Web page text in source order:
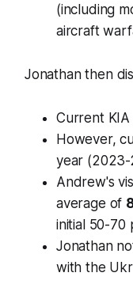
(including
aircraft
Jonathan then
Current
However,
year (2023-
Andrew's
average of
initial 50-70
Jonathan
with the